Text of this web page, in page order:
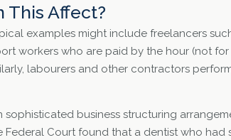
This Affect?
examples might include freelancers
workers who are paid by the hour (not for
labourers and other contractors
business structuring
Federal Court found that a dentist who